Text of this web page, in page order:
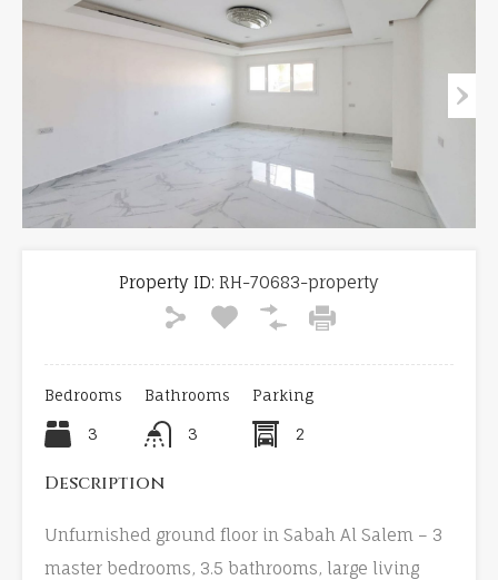
Property ID: RH-70683-property
Bedrooms
3
Bathrooms
3
Parking
2
Description
Unfurnished ground floor in Sabah Al Salem – 3
master bedrooms, 3.5 bathrooms, large living